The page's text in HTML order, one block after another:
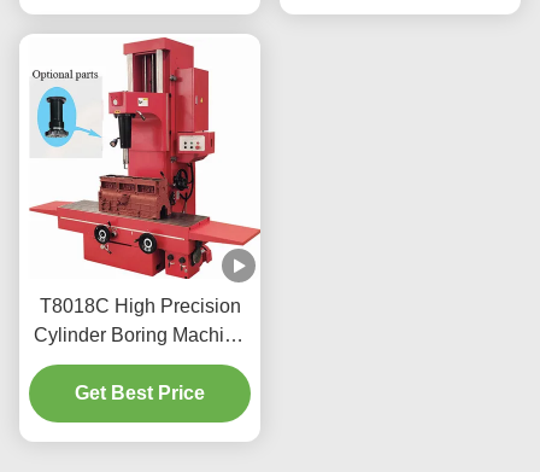
T8018C High Precision
Cylinder Boring Machine
For Heavy Vehicles
Get Best Price